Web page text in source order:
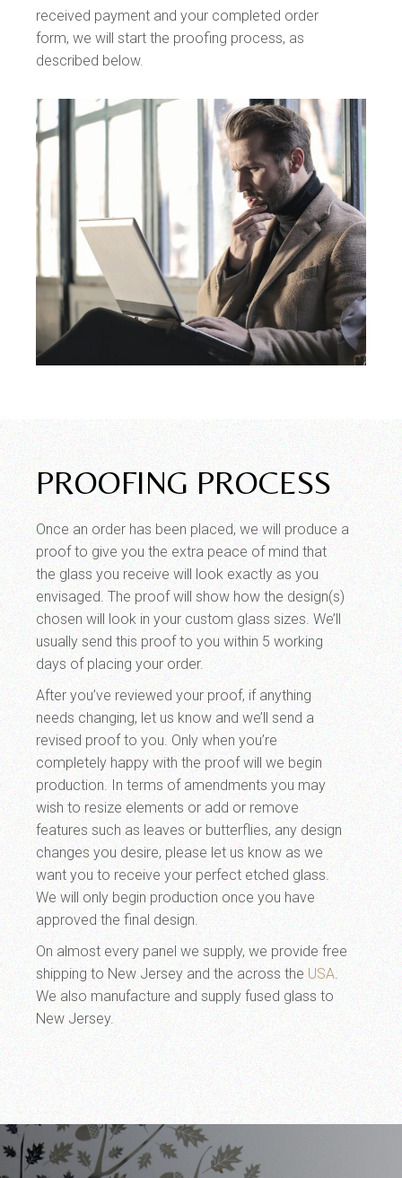
received payment and your completed order
form, we will start the proofing process, as
described below.
PROOFING PROCESS
Once an order has been placed, we will produce a
proof to give you the extra peace of mind that
the glass you receive will look exactly as you
envisaged. The proof will show how the design(s)
chosen will look in your custom glass sizes. We’ll
usually send this proof to you within 5 working
days of placing your order.
After you’ve reviewed your proof, if anything
needs changing, let us know and we’ll send a
revised proof to you. Only when you’re
completely happy with the proof will we begin
production. In terms of amendments you may
wish to resize elements or add or remove
features such as leaves or butterflies, any design
changes you desire, please let us know as we
want you to receive your perfect etched glass.
We will only begin production once you have
approved the final design.
On almost every panel we supply, we provide free
shipping to New Jersey and the across the USA .
We also manufacture and supply fused glass to
New Jersey.